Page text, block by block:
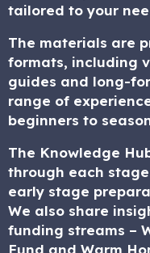
tailored to your
The materials are
formats, including
guides and long-
range of
beginners to
The Knowledge
through each
early stage
We also share
funding streams –
Fund and Warm